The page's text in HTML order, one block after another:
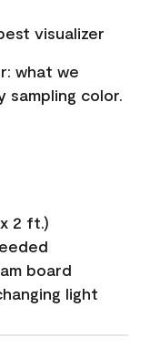
visualizer
what we
sampling color.
2 ft.)
board
light